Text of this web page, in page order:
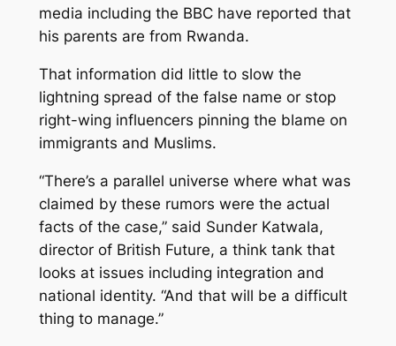
media including the BBC have reported that
his parents are from Rwanda.
That information did little to slow the
lightning spread of the false name or stop
right-wing influencers pinning the blame on
immigrants and Muslims.
“There’s a parallel universe where what was
claimed by these rumors were the actual
facts of the case,” said Sunder Katwala,
director of British Future, a think tank that
looks at issues including integration and
national identity. “And that will be a difficult
thing to manage.”